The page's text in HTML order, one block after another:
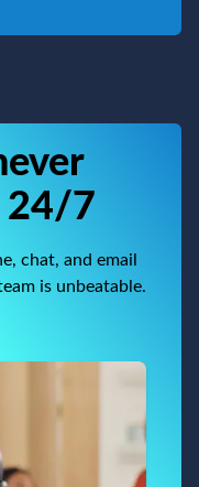
24/7
chat, and email
is unbeatable.